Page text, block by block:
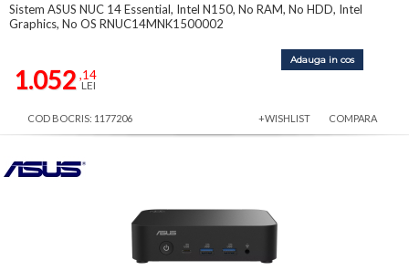
Sistem ASUS NUC 14 Essential, Intel N150, No RAM, No HDD, Intel
Graphics, No OS RNUC14MNK1500002
1.052 ,14
LEI
Adauga in cos
COD BOCRIS: 1177206 +WISHLIST COMPARA